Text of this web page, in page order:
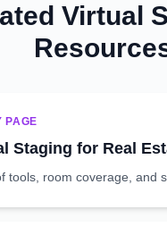
Virtual
PAGE
Staging for Real
tools, room coverage, and